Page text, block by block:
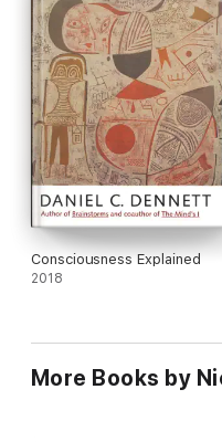
Consciousness Explained
2018
More Books by